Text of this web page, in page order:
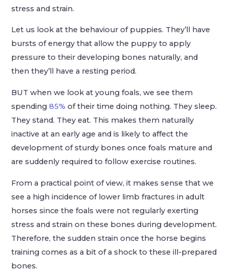
stress and strain.
Let us look at the behaviour of puppies. They’ll have
bursts of energy that allow the puppy to apply
pressure to their developing bones naturally, and
then they’ll have a resting period.
BUT when we look at young foals, we see them
spending85% of their time doing nothing. They sleep.
They stand. They eat. This makes them naturally
inactive at an early age and is likely to affect the
development of sturdy bones once foals mature and
are suddenly required to follow exercise routines.
From a practical point of view, it makes sense that we
see a high incidence of lower limb fractures in adult
horses since the foals were not regularly exerting
stress and strain on these bones during development.
Therefore, the sudden strain once the horse begins
training comes as a bit of a shock to these ill-prepared
bones.